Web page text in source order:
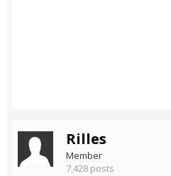
Rilles
Member
7,428 posts